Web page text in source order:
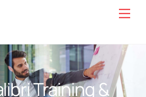
Training &